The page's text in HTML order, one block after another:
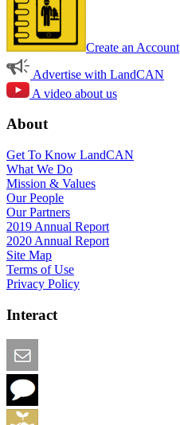
Create an Account
Advertise with LandCAN
A video about us
About
Get To Know LandCAN
What We Do
Mission & Values
Our People
Our Partners
2019 Annual Report
2020 Annual Report
Site Map
Terms of Use
Privacy Policy
Interact